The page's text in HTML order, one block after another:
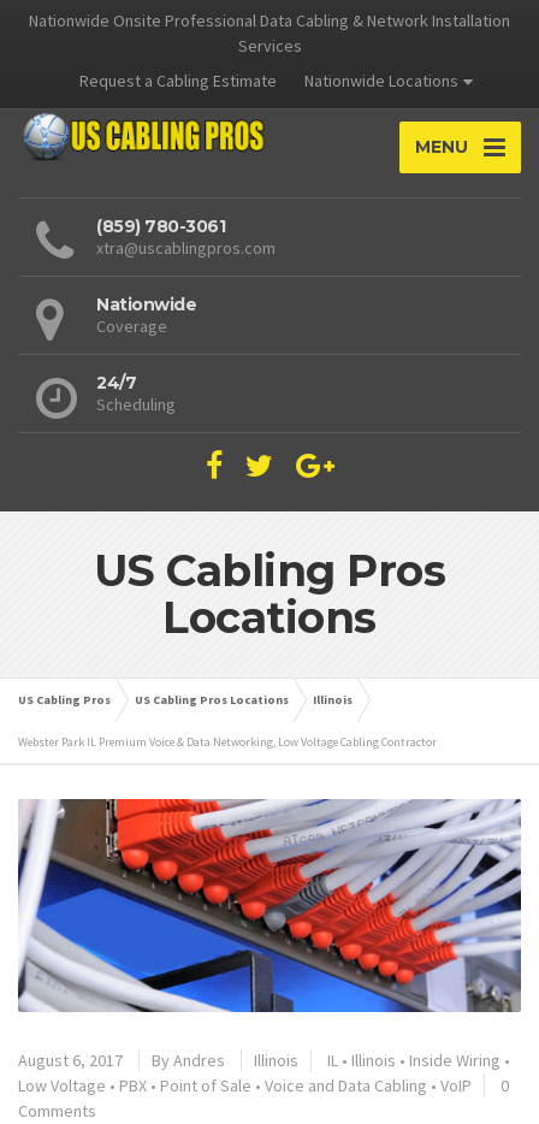
Nationwide Onsite Professional Data Cabling & Network Installation
Services
Request a Cabling Estimate
Nationwide Locations
MENU
(859) 780-3061
xtra@uscablingpros.com
Nationwide
Coverage
24/7
Scheduling
US Cabling Pros
Locations
US Cabling Pros US Cabling Pros Locations Illinois
Webster Park IL Premium Voice & Data Networking, Low Voltage Cabling Contractor
August 6, 2017 By Andres Illinois IL • Illinois • Inside Wiring •
Low Voltage • PBX • Point of Sale • Voice and Data Cabling • VoIP
0
Comments